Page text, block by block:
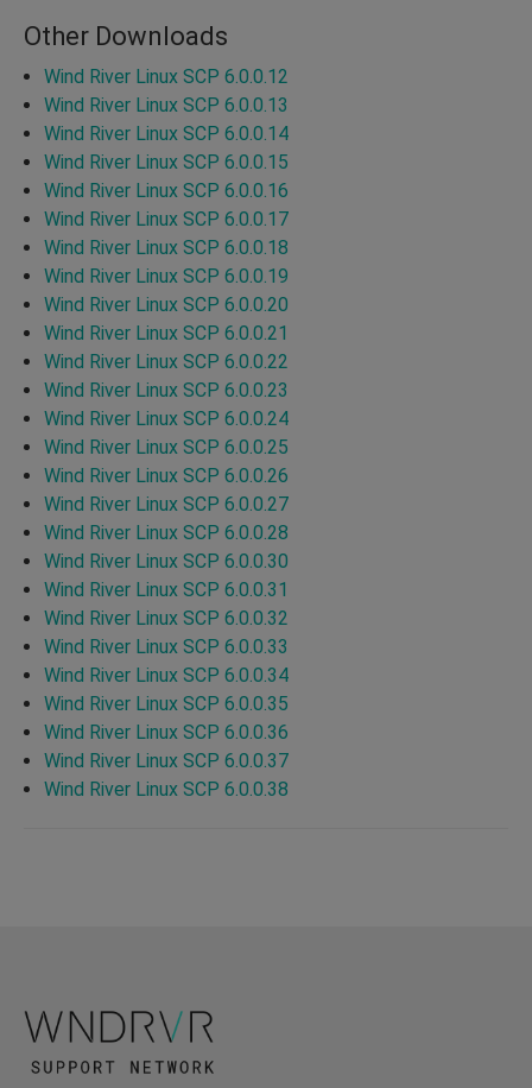
Other Downloads
Wind River Linux SCP 6.0.0.12
Wind River Linux SCP 6.0.0.13
Wind River Linux SCP 6.0.0.14
Wind River Linux SCP 6.0.0.15
Wind River Linux SCP 6.0.0.16
Wind River Linux SCP 6.0.0.17
Wind River Linux SCP 6.0.0.18
Wind River Linux SCP 6.0.0.19
Wind River Linux SCP 6.0.0.20
Wind River Linux SCP 6.0.0.21
Wind River Linux SCP 6.0.0.22
Wind River Linux SCP 6.0.0.23
Wind River Linux SCP 6.0.0.24
Wind River Linux SCP 6.0.0.25
Wind River Linux SCP 6.0.0.26
Wind River Linux SCP 6.0.0.27
Wind River Linux SCP 6.0.0.28
Wind River Linux SCP 6.0.0.30
Wind River Linux SCP 6.0.0.31
Wind River Linux SCP 6.0.0.32
Wind River Linux SCP 6.0.0.33
Wind River Linux SCP 6.0.0.34
Wind River Linux SCP 6.0.0.35
Wind River Linux SCP 6.0.0.36
Wind River Linux SCP 6.0.0.37
Wind River Linux SCP 6.0.0.38